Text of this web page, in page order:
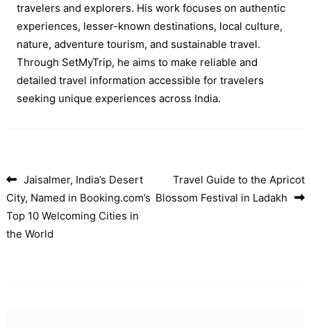
travelers and explorers. His work focuses on authentic
experiences, lesser-known destinations, local culture,
nature, adventure tourism, and sustainable travel.
Through SetMyTrip, he aims to make reliable and
detailed travel information accessible for travelers
seeking unique experiences across India.
Post navigation
Jaisalmer, India’s Desert
City, Named in Booking.com’s
Top 10 Welcoming Cities in
the World
Travel Guide to the Apricot
Blossom Festival in Ladakh